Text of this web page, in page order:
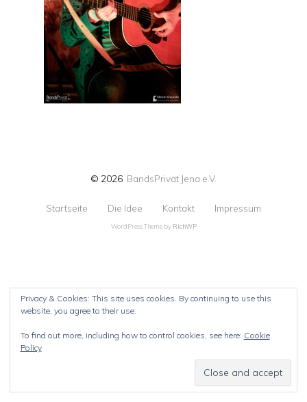
© 2026 BandsPrivat Jena e.V.
Startseite Die Idee Kontakt Impressum
WordPress Theme by RichWP
Privacy & Cookies: This site uses cookies. By continuing to use this
website, you agree to their use.
To find out more, including how to control cookies, see here: Cookie
Policy